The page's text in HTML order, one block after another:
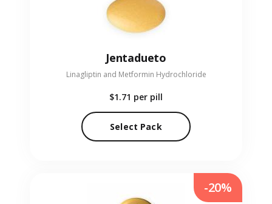
Jentadueto
Linagliptin and Metformin Hydrochloride
$1.71 per pill
Select Pack
-20%